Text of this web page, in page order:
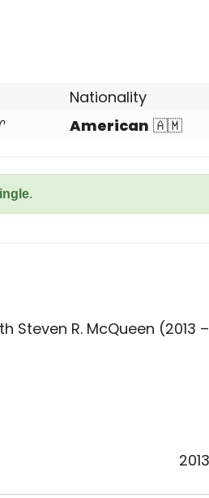
Nationality
American 🇦🇲
.
Steven R. McQueen (2013